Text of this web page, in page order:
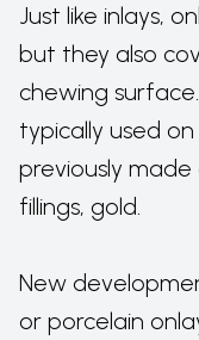
Just like inlays,
but they also
chewing
typically used
previously
fillings, gold.
New
or porcelain